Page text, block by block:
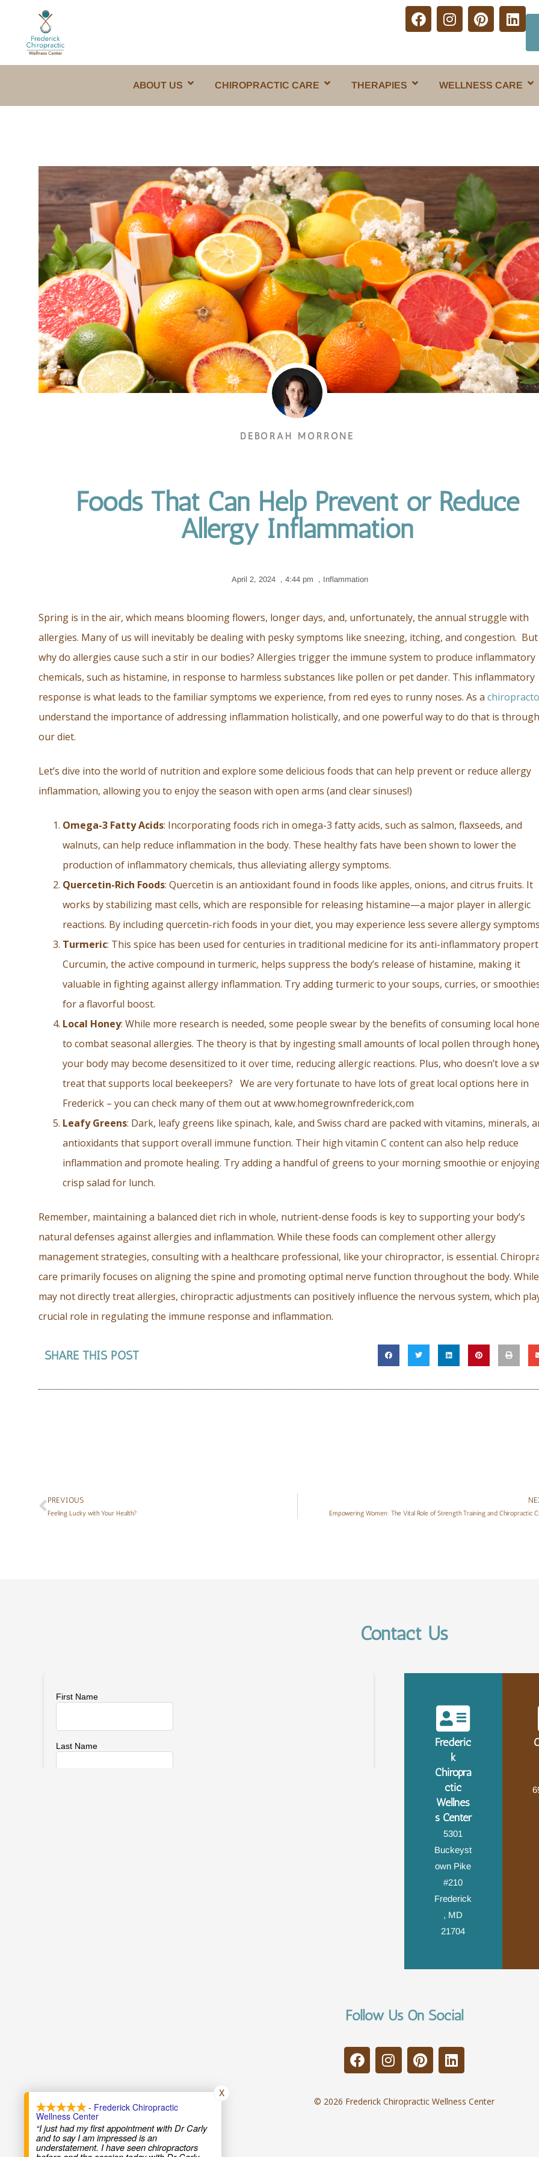
ABOUT US CHIROPRACTIC CARE THERAPIES WELLNESS CARE
DEBORAH MORRONE
Foods That Can Help Prevent or Reduce
Allergy Inflammation
April 2, 2024 , 4:44 pm , Inflammation
Spring is in the air, which means blooming flowers, longer days, and, unfortunately, the annual struggle with
allergies. Many of us will inevitably be dealing with pesky symptoms like sneezing, itching, and congestion. But
why do allergies cause such a stir in our bodies? Allergies trigger the immune system to produce inflammatory
chemicals, such as histamine, in response to harmless substances like pollen or pet dander. This inflammatory
response is what leads to the familiar symptoms we experience, from red eyes to runny noses. As a
understand the importance of addressing inflammation holistically, and one powerful way to do that is through
our diet.
Let’s dive into the world of nutrition and explore some delicious foods that can help prevent or reduce allergy
inflammation, allowing you to enjoy the season with open arms (and clear sinuses!)
Omega-3 Fatty Acids: Incorporating foods rich in omega-3 fatty acids, such as salmon, flaxseeds, and
walnuts, can help reduce inflammation in the body. These healthy fats have been shown to lower the
production of inflammatory chemicals, thus alleviating allergy symptoms.
Quercetin-Rich Foods: Quercetin is an antioxidant found in foods like apples, onions, and citrus fruits. It
works by stabilizing mast cells, which are responsible for releasing histamine—a major player in allergic
reactions. By including quercetin-rich foods in your diet, you may experience less severe allergy
Turmeric: This spice has been used for centuries in traditional medicine for its anti-inflammatory
Curcumin, the active compound in turmeric, helps suppress the body’s release of histamine, making it
valuable in fighting against allergy inflammation. Try adding turmeric to your soups, curries, or
for a flavorful boost.
Local Honey: While more research is needed, some people swear by the benefits of consuming local
to combat seasonal allergies. The theory is that by ingesting small amounts of local pollen through
your body may become desensitized to it over time, reducing allergic reactions. Plus, who doesn’t love a
treat that supports local beekeepers? We are very fortunate to have lots of great local options here in
Frederick – you can check many of them out at www.homegrownfrederick,com
Leafy Greens: Dark, leafy greens like spinach, kale, and Swiss chard are packed with vitamins, minerals,
antioxidants that support overall immune function. Their high vitamin C content can also help reduce
inflammation and promote healing. Try adding a handful of greens to your morning smoothie or
crisp salad for lunch.
Remember, maintaining a balanced diet rich in whole, nutrient-dense foods is key to supporting your body’s
natural defenses against allergies and inflammation. While these foods can complement other allergy
management strategies, consulting with a healthcare professional, like your chiropractor, is essential.
care primarily focuses on aligning the spine and promoting optimal nerve function throughout the body.
may not directly treat allergies, chiropractic adjustments can positively influence the nervous system, which
crucial role in regulating the immune response and inflammation.
SHARE THIS POST
PREVIOUS
Feeling Lucky with Your Health? Empowering Women: The Vital Role of Strength Training and Chiropractic
Contact Us
Frederic
k
Chiropra
ctic
Wellnes
s Center
5301
Buckeyst
own Pike
#210
Frederick
, MD
21704
Follow Us On Social
© 2026 Frederick Chiropractic Wellness Center
- Frederick Chiropractic
Wellness Center
“I just had my first appointment with Dr Carly
and to say I am impressed is an
understatement. I have seen chiropractors
X